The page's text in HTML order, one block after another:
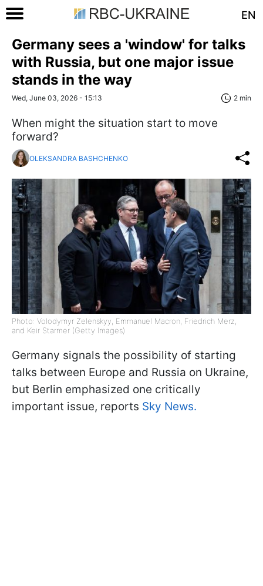
EN
Germany sees a 'window' for talks
with Russia, but one major issue
stands in the way
Wed, June 03, 2026 - 15:13 2 min
When might the situation start to move
forward?
OLEKSANDRA BASHCHENKO
Photo: Volodymyr Zelenskyy, Emmanuel Macron, Friedrich Merz,
and Keir Starmer (Getty Images)
Germany signals the possibility of starting
talks between Europe and Russia on Ukraine,
but Berlin emphasized one critically
important issue, reports Sky News.